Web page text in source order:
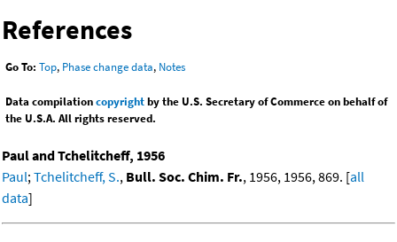
References
Go To: Top, Phase change data, Notes
Data compilationcopyrightby the U.S. Secretary of Commerce on behalf of
the U.S.A. All rights reserved.
Paul and Tchelitcheff, 1956
Paul;Tchelitcheff, S., Bull. Soc. Chim. Fr., 1956, 1956, 869. [all
data]